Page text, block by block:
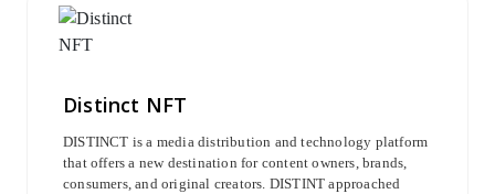
Distinct NFT
DISTINCT is a media distribution and technology platform
that offers a new destination for content owners, brands,
consumers, and original creators. DISTINT approached